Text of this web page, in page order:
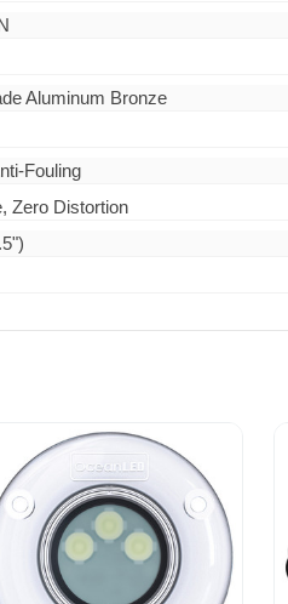
Aluminum Bronze
Fouling
Zero Distortion